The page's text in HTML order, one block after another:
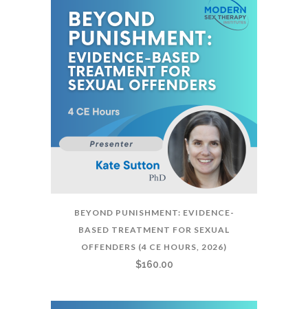
BEYOND PUNISHMENT: EVIDENCE-
BASED TREATMENT FOR SEXUAL
OFFENDERS (4 CE HOURS, 2026)
$160.00